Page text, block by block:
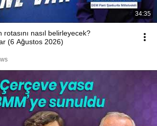
34:35
rotasını nasıl belirleyecek?
(6 Ağustos 2026)